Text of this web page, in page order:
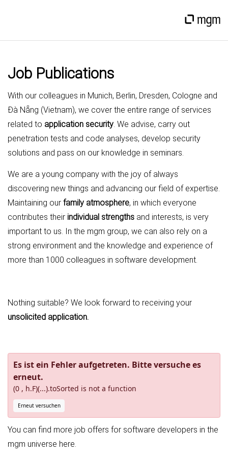
Job Publications
With our colleagues in Munich, Berlin, Dresden, Cologne and
Đà Nẵng (Vietnam), we cover the entire range of services
related to application security. We advise, carry out
penetration tests and code analyses, develop security
solutions and pass on our knowledge in seminars.
We are a young company with the joy of always
discovering new things and advancing our field of expertise.
Maintaining our family atmosphere, in which everyone
contributes their individual strengths and interests, is very
important to us. In the mgm group, we can also rely on a
strong environment and the knowledge and experience of
more than 1000 colleagues in software development.
Nothing suitable? We look forward to receiving your
unsolicited application.
Es ist ein Fehler aufgetreten. Bitte versuche es
erneut.
(0 , h.F)(...).toSorted is not a function
Erneut versuchen
You can find more job offers for software developers in the
mgm universe here.